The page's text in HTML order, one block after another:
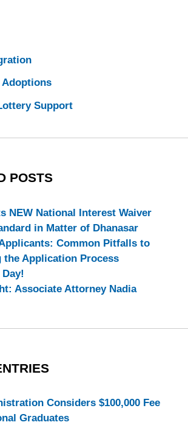
Adoptions
Support
POSTS
NEW National Interest Waiver
in Matter of Dhanasar
Common Pitfalls to
the Application Process
Associate Attorney Nadia
Considers $100,000 Fee
Graduates